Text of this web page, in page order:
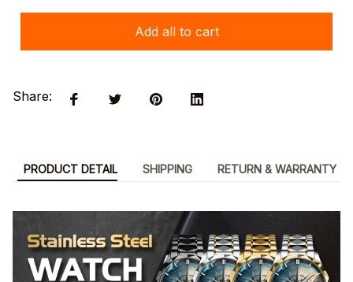
Add all to cart
Share:
PRODUCT DETAIL SHIPPING RETURN & WARRANTY